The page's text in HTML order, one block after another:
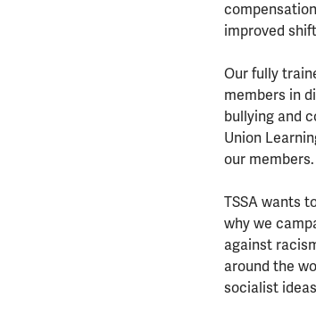
improved
Our fully
members in
bullying and
Union
our members.
TSSA wants
why we
against
around the
socialist